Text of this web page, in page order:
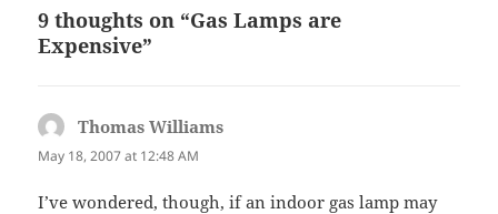
9 thoughts on “Gas Lamps are
Expensive”
Thomas Williams
May 18, 2007 at 12:48 AM
I’ve wondered, though, if an indoor gas lamp may